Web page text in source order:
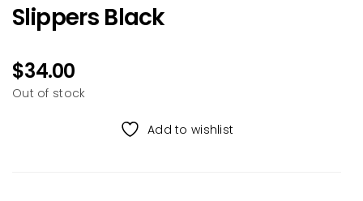
Slippers Black
$34.00
Out of stock
Add to wishlist